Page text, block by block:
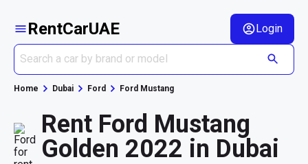
RentCarUAE Login
Home Dubai Ford Ford Mustang
Rent Ford Mustang
Golden 2022 in Dubai